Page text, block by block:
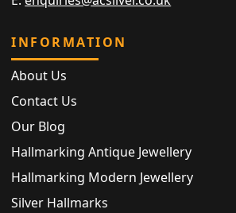
INFORMATION
About Us
Contact Us
Our Blog
Hallmarking Antique Jewellery
Hallmarking Modern Jewellery
Silver Hallmarks